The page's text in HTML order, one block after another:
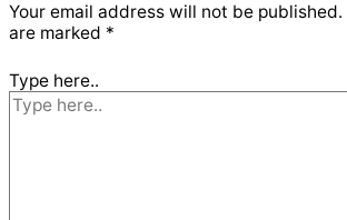
Your email address will not be published.
are marked *
Type here..